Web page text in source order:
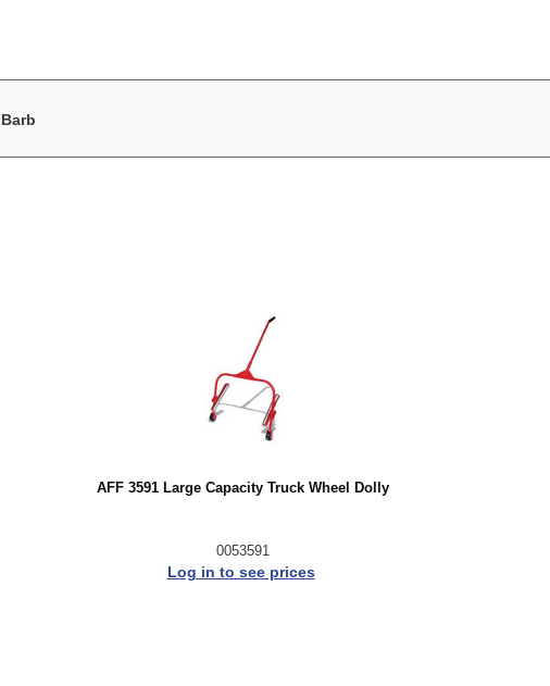
AFF 3591 Large Capacity Truck Wheel Dolly
0053591
Log in to see prices